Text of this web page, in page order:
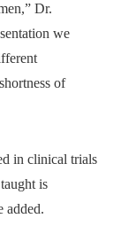
Dr.
we
of
in clinical trials
is
added.